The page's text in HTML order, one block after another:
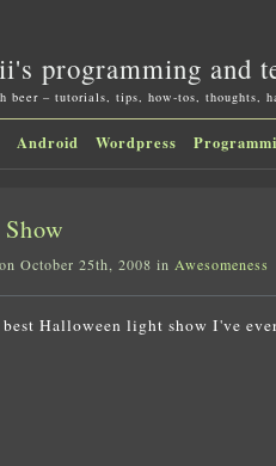
programming and
beer – tutorials, tips, how-tos, thoughts,
Android Wordpress
October 25th, 2008 in Awesomeness
Halloween light show I've